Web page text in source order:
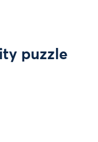
puzzle